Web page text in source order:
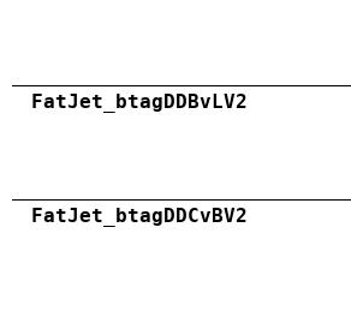
FatJet_btagDDBvLV2
FatJet_btagDDCvBV2